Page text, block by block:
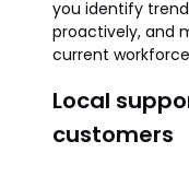
you identify
proactively, and
current
Local
customers